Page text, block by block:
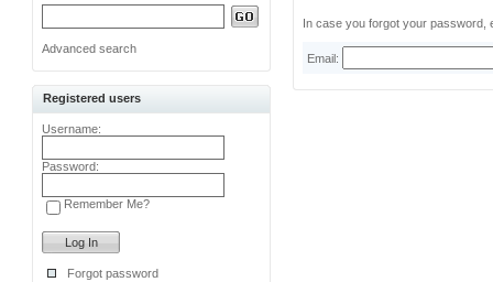
Advanced search
Registered users
Username:
Password:
Remember Me?
Forgot password
In case you forgot your password,
Email: